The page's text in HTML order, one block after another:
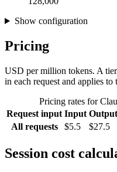
Show configuration
Pricing
USD per million tokens. A
in each request and applies to
Pricing rates for
Request input Input Output
All requests
$5.5 $27.5
Session cost